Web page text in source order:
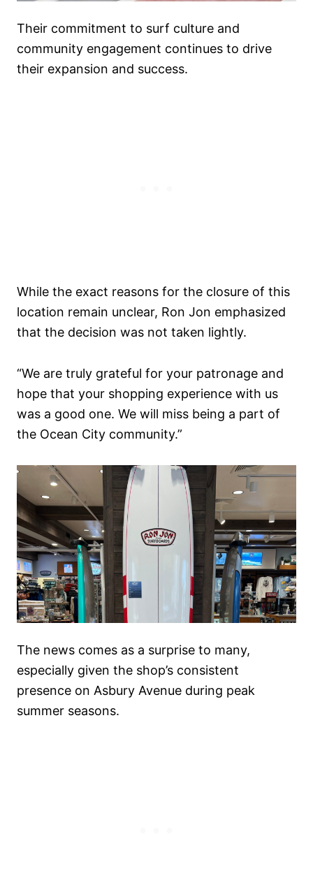
Their commitment to surf culture and
community engagement continues to drive
their expansion and success.
While the exact reasons for the closure of this
location remain unclear, Ron Jon emphasized
that the decision was not taken lightly.
“We are truly grateful for your patronage and
hope that your shopping experience with us
was a good one. We will miss being a part of
the Ocean City community.”
The news comes as a surprise to many,
especially given the shop’s consistent
presence on Asbury Avenue during peak
summer seasons.